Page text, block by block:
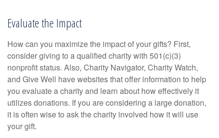
Evaluate the Impact
How can you maximize the impact of your gifts? First,
consider giving to a qualified charity with 501(c)(3)
nonprofit status. Also, Charity Navigator, Charity Watch,
and Give Well have websites that offer information to help
you evaluate a charity and learn about how effectively it
utilizes donations. If you are considering a large donation,
it is often wise to ask the charity involved how it will use
your gift.